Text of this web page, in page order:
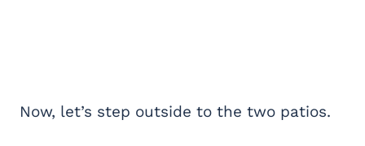
Now, let’s step outside to the two patios.